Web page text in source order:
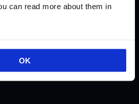
can read more about them in
OK